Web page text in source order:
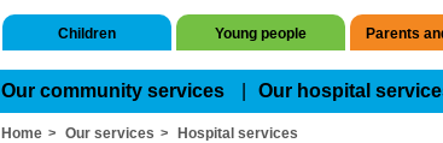
Children Young people Parents
Our community services Our hospital
Home Our services Hospital services